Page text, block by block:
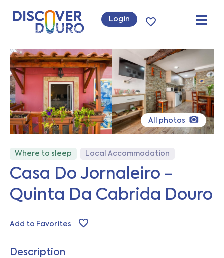
Login
All photos
Where to sleep Local Accommodation
Casa Do Jornaleiro -
Quinta Da Cabrida Douro
Add to Favorites
Description